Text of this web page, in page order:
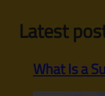
Latest
What Is a